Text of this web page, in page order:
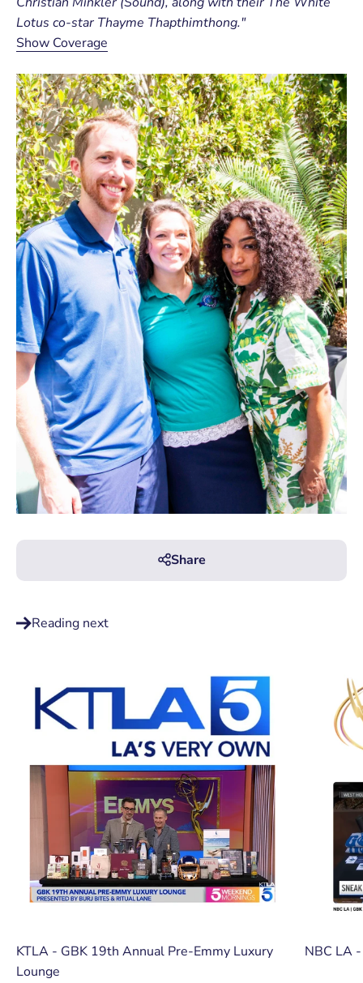
Lotus co-star Thayme Thapthimthong."
Show Coverage
Share
Reading next
KTLA - GBK 19th Annual Pre-Emmy Luxury
Lounge
NBC LA